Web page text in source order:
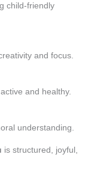
child-friendly
and focus.
and healthy.
understanding.
is structured, joyful,